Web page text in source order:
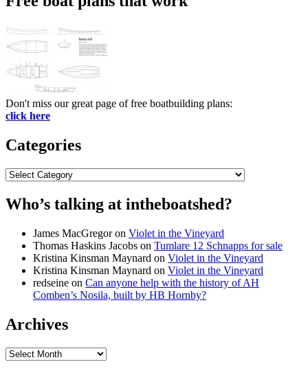
Don't miss our great page of free boatbuilding plans:
click here
Categories
Categories
Who’s talking at intheboatshed?
James MacGregoron Violet in the Vineyard
Thomas Haskins Jacobs on Tumlare 12 Schnapps for sale
Kristina Kinsman Maynard on Violet in the Vineyard
Kristina Kinsman Maynard on Violet in the Vineyard
redseine on Can anyone help with the history of AH
Comben’s Nosila, built by HB Hornby?
Archives
Archives